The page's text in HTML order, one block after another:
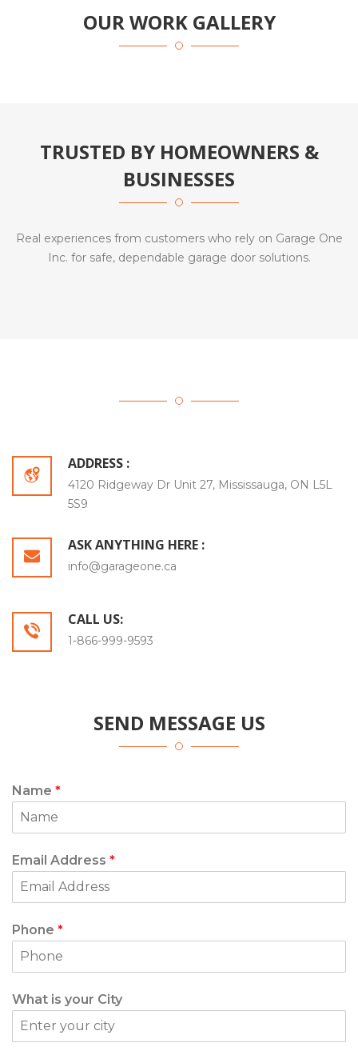
OUR WORK GALLERY
TRUSTED BY HOMEOWNERS &
BUSINESSES
Real experiences from customers who rely on Garage One
Inc. for safe, dependable garage door solutions.
ADDRESS :
4120 Ridgeway Dr Unit 27, Mississauga, ON L5L
5S9
ASK ANYTHING HERE :
info@garageone.ca
CALL US:
1-866-999-9593
SEND MESSAGE US
Name *
Email Address *
Phone *
What is your City